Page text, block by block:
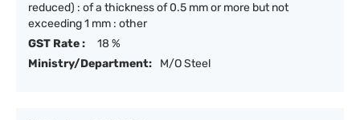
reduced) : of a thickness of 0.5 mm or more but not
exceeding 1 mm : other
GST Rate :
18 %
Ministry/Department:
M/O Steel